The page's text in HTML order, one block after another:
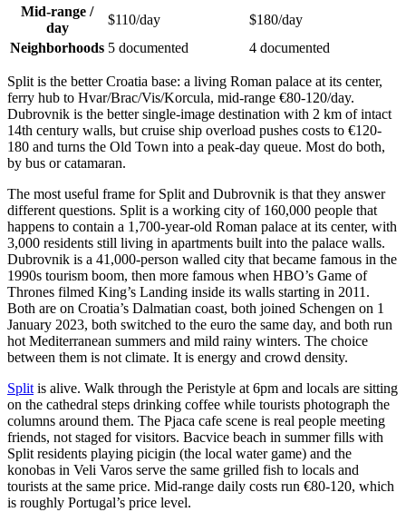
Mid-range /
day
$110/day
$180/day
Neighborhoods 5 documented 4 documented
Split is the better Croatia base: a living Roman palace at its center,
ferry hub to Hvar/Brac/Vis/Korcula, mid-range €80-120/day.
Dubrovnik is the better single-image destination with 2 km of intact
14th century walls, but cruise ship overload pushes costs to €120-
180 and turns the Old Town into a peak-day queue. Most do both,
by bus or catamaran.
The most useful frame for Split and Dubrovnik is that they answer
different questions. Split is a working city of 160,000 people that
happens to contain a 1,700-year-old Roman palace at its center, with
3,000 residents still living in apartments built into the palace walls.
Dubrovnik is a 41,000-person walled city that became famous in the
1990s tourism boom, then more famous when HBO’s Game of
Thrones filmed King’s Landing inside its walls starting in 2011.
Both are on Croatia’s Dalmatian coast, both joined Schengen on 1
January 2023, both switched to the euro the same day, and both run
hot Mediterranean summers and mild rainy winters. The choice
between them is not climate. It is energy and crowd density.
Split is alive. Walk through the Peristyle at 6pm and locals are sitting
on the cathedral steps drinking coffee while tourists photograph the
columns around them. The Pjaca cafe scene is real people meeting
friends, not staged for visitors. Bacvice beach in summer fills with
Split residents playing picigin (the local water game) and the
konobas in Veli Varos serve the same grilled fish to locals and
tourists at the same price. Mid-range daily costs run €80-120, which
is roughly Portugal’s price level.